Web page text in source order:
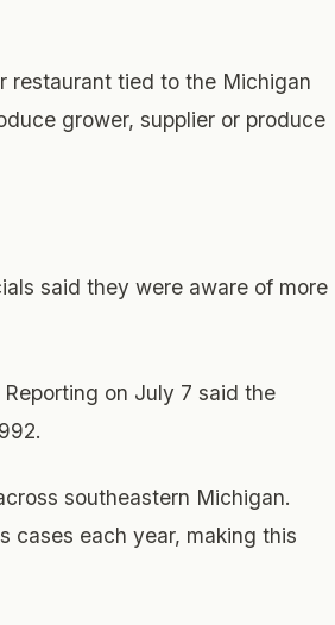
restaurant tied to the Michigan
grower, supplier or produce
said they were aware of more
on July 7 said the
southeastern Michigan.
cases each year, making this